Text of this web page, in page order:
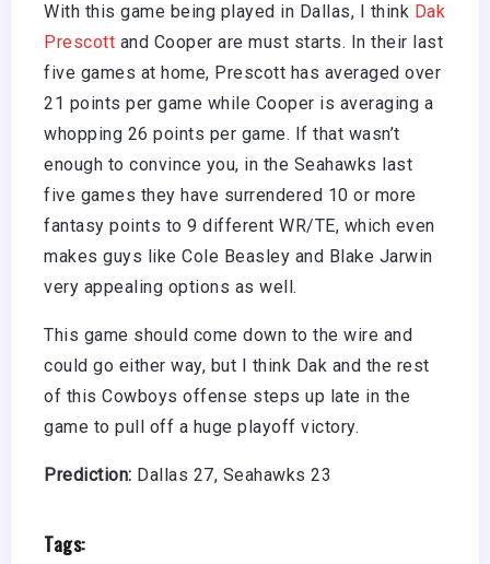
With this game being played in Dallas, I think Dak
Prescott and Cooper are must starts. In their last
five games at home, Prescott has averaged over
21 points per game while Cooper is averaging a
whopping 26 points per game. If that wasn’t
enough to convince you, in the Seahawks last
five games they have surrendered 10 or more
fantasy points to 9 different WR/TE, which even
makes guys like Cole Beasley and Blake Jarwin
very appealing options as well.
This game should come down to the wire and
could go either way, but I think Dak and the rest
of this Cowboys offense steps up late in the
game to pull off a huge playoff victory.
Prediction: Dallas 27, Seahawks 23
Tags: